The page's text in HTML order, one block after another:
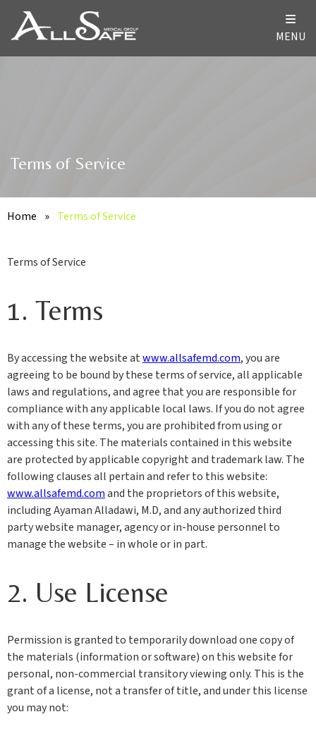
MENU
Terms of Service
Home » Terms of Service
Terms of Service
1. Terms
By accessing the website atwww.allsafemd.com, you are
agreeing to be bound by these terms of service, all applicable
laws and regulations, and agree that you are responsible for
compliance with any applicable local laws. If you do not agree
with any of these terms, you are prohibited from using or
accessing this site. The materials contained in this website
are protected by applicable copyright and trademark law. The
following clauses all pertain and refer to this website:
www.allsafemd.comand the proprietors of this website,
including Ayaman Alladawi, M.D, and any authorized third
party website manager, agency or in-house personnel to
manage the website – in whole or in part.
2. Use License
Permission is granted to temporarily download one copy of
the materials (information or software) on this website for
personal, non-commercial transitory viewing only. This is the
grant of a license, not a transfer of title, and under this license
you may not: